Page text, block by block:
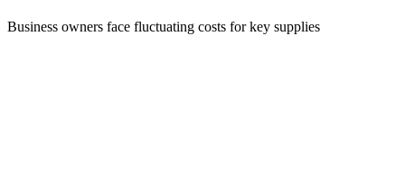
Business owners face fluctuating costs for key supplies